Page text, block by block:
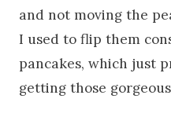
and not moving the
I used to flip them
pancakes, which just
getting those